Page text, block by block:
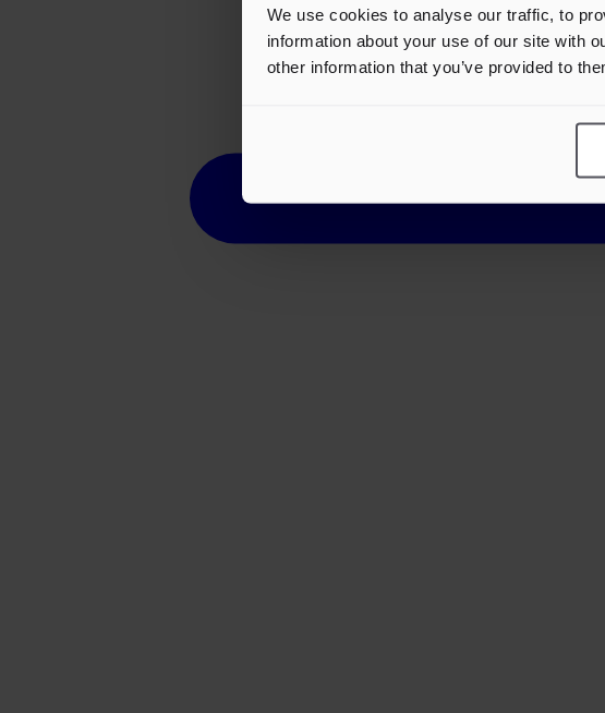
We use cookies to analyse our traffic, to
information about your use of our site with
other information that you’ve provided to